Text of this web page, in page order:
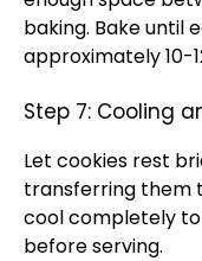
baking. Bake until
approximately 10-
Step 7: Cooling
Let cookies rest
transferring them
cool completely
before serving.